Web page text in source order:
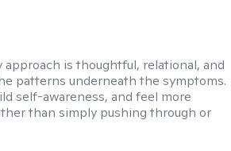
approach is thoughtful, relational, and
patterns underneath the symptoms.
self-awareness, and feel more
than simply pushing through or